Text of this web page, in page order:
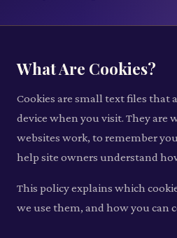
What Are Cookies?
Cookies are small text files that
device when you visit. They are
websites work, to remember
help site owners understand
This policy explains which
we use them, and how you can